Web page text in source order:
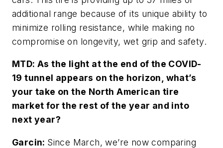
additional range because of its unique ability to
minimize rolling resistance, while making no
compromise on longevity, wet grip and safety.
MTD: As the light at the end of the COVID-
19 tunnel appears on the horizon, what’s
your take on the North American tire
market for the rest of the year and into
next year?
Garcin: Since March, we’re now comparing